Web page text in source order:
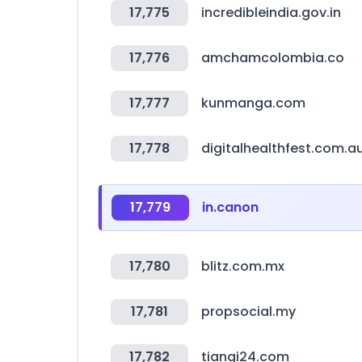
17,775 incredibleindia.gov.in
17,776 amchamcolombia.co
17,777 kunmanga.com
17,778
17,779 in.canon
17,780 blitz.com.mx
17,781 propsocial.my
17,782 tianqi24.com